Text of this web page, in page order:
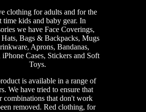
clothing for adults and for the
time kids and baby gear. In
we have Face Coverings,
Bags & Backpacks, Mugs
Aprons, Bandanas,
Cases, Stickers and Soft
Toys.
is available in a range of
We have tried to ensure that
combinations that don't work
removed. Red clothing, for